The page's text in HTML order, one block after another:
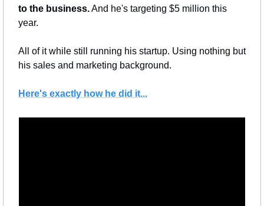
to the business. And he's targeting $5 million this
year.
All of it while still running his startup. Using nothing but
his sales and marketing background.
Here's exactly how he did it...